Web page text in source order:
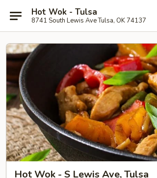
Hot Wok - Tulsa
8741 South Lewis Ave Tulsa, OK 74137
Hot Wok - S Lewis Ave, Tulsa